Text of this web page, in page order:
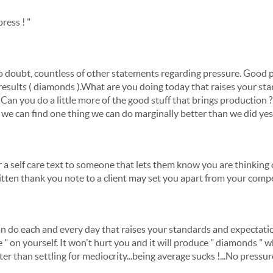
! "
doubt, countless of other statements regarding pressure. Good
( diamonds ).What are you doing today that raises your
you do a little more of the good stuff that brings production
can find one thing we can do marginally better than we did
self care text to someone that lets them know you are thinking
thank you note to a client may set you apart from your
do each and every day that raises your standards and
" on yourself. It won't hurt you and it will produce " diamonds "
than settling for mediocrity...being average sucks !...No